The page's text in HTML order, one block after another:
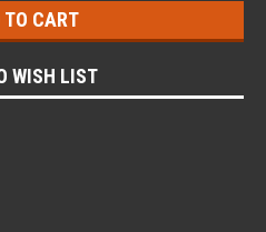
WISH LIST